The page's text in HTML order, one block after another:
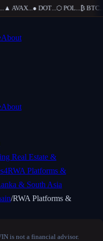
▲AVAX...● DOT...⬡ POL...₿ BTC...
About
About
Real Estate &
4RWA Platforms &
& South Asia
/RWA Platforms &
is not a financial advisor.